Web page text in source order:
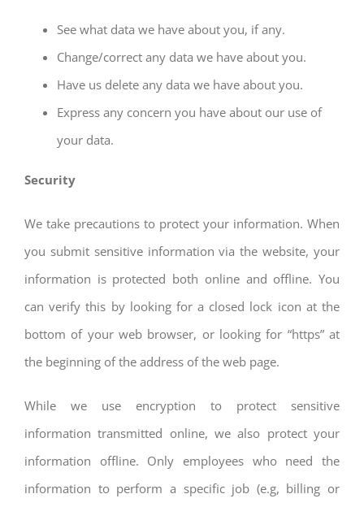
See what data we have about you, if any.
Change/correct any data we have about you.
Have us delete any data we have about you.
Express any concern you have about our use of
your data.
Security
We take precautions to protect your information. When
you submit sensitive information via the website, your
information is protected both online and offline. You
can verify this by looking for a closed lock icon at the
bottom of your web browser, or looking for “https” at
the beginning of the address of the web page.
While we use encryption to protect sensitive
information transmitted online, we also protect your
information offline. Only employees who need the
information to perform a specific job (e.g, billing or